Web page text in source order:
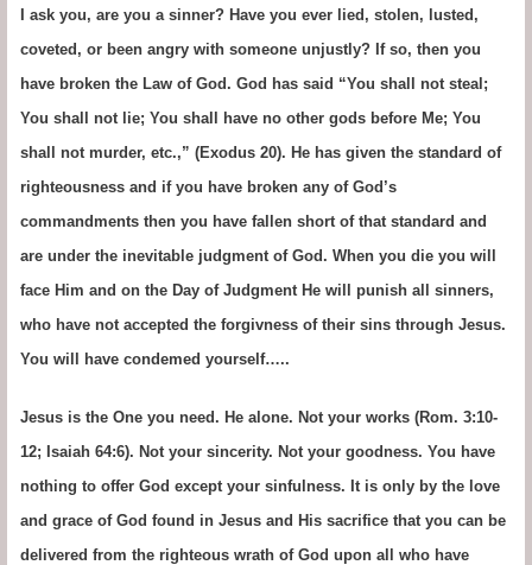
I ask you, are you a sinner? Have you ever lied, stolen, lusted,
coveted, or been angry with someone unjustly? If so, then you
have broken the Law of God. God has said “You shall not steal;
You shall not lie; You shall have no other gods before Me; You
shall not murder, etc.,” (Exodus 20). He has given the standard of
righteousness and if you have broken any of God’s
commandments then you have fallen short of that standard and
are under the inevitable judgment of God. When you die you will
face Him and on the Day of Judgment He will punish all sinners,
who have not accepted the forgivness of their sins through Jesus.
You will have condemed yourself…..
Jesus is the One you need. He alone. Not your works (Rom. 3:10-
12; Isaiah 64:6). Not your sincerity. Not your goodness. You have
nothing to offer God except your sinfulness. It is only by the love
and grace of God found in Jesus and His sacrifice that you can be
delivered from the righteous wrath of God upon all who have